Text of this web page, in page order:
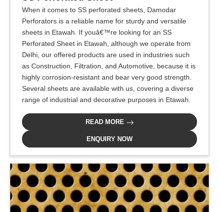
When it comes to SS perforated sheets, Damodar
Perforators is a reliable name for sturdy and versatile
sheets in Etawah. If youâ€™re looking for an SS
Perforated Sheet in Etawah, although we operate from
Delhi, our offered products are used in industries such
as Construction, Filtration, and Automotive, because it is
highly corrosion-resistant and bear very good strength.
Several sheets are available with us, covering a diverse
range of industrial and decorative purposes in Etawah.
READ MORE
ENQUIRY NOW